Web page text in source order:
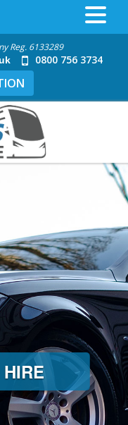
Reg. 6133289
0800 756 3734